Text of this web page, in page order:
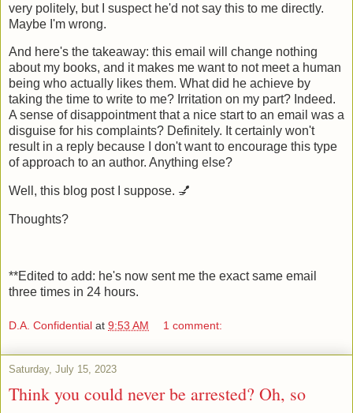
very politely, but I suspect he'd not say this to me directly.
Maybe I'm wrong.
And here's the takeaway: this email will change nothing
about my books, and it makes me want to not meet a human
being who actually likes them. What did he achieve by
taking the time to write to me? Irritation on my part? Indeed.
A sense of disappointment that a nice start to an email was a
disguise for his complaints? Definitely. It certainly won't
result in a reply because I don't want to encourage this type
of approach to an author. Anything else?
Well, this blog post I suppose. 💅
Thoughts?
**Edited to add: he's now sent me the exact same email
three times in 24 hours.
D.A. Confidential at 9:53 AM 1 comment:
Saturday, July 15, 2023
Think you could never be arrested? Oh, so